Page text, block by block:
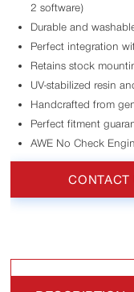
2 software)
Durable and
Perfect integration
Retains stock
UV-stabilized resin
Handcrafted from
Perfect fitment
AWE No Check
CONTACT